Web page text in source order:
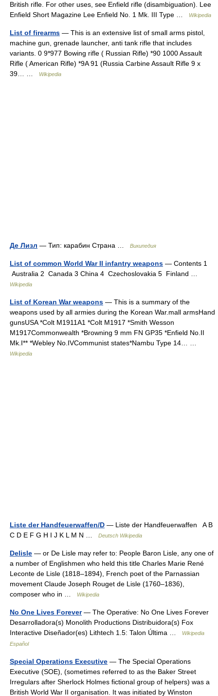
British rifle. For other uses, see Enfield rifle (disambiguation). Lee
Enfield Short Magazine Lee Enfield No. 1 Mk. III Type …
Wikipedia
List of firearms — This is an extensive list of small arms pistol,
machine gun, grenade launcher, anti tank rifle that includes
variants. 0 9*977 Bowing rifle ( Russian Rifle) *90 1000 Assault
Rifle ( American Rifle) *9A 91 (Russia Carbine Assault Rifle 9 x
39… …
Wikipedia
Де Лизл — Тип: карабин Страна … Википедия
List of common World War II infantry weapons — Contents 1
Australia 2 Canada 3 China 4 Czechoslovakia 5 Finland …
Wikipedia
List of Korean War weapons — This is a summary of the
weapons used by all armies during the Korean War.mall armsHand
gunsUSA *Colt M1911A1 *Colt M1917 *Smith Wesson
M1917Commonwealth *Browning 9 mm FN GP35 *Enfield No.II
Mk.I** *Webley No.IVCommunist states*Nambu Type 14… …
Wikipedia
Liste der Handfeuerwaffen/D — Liste der Handfeuerwaffen A B
C D E F G H I J K L M N …
Deutsch Wikipedia
Delisle — or De Lisle may refer to: People Baron Lisle, any one of
a number of Englishmen who held this title Charles Marie René
Leconte de Lisle (1818–1894), French poet of the Parnassian
movement Claude Joseph Rouget de Lisle (1760–1836),
composer who in …
Wikipedia
No One Lives Forever— The Operative: No One Lives Forever
Desarrolladora(s) Monolith Productions Distribuidora(s) Fox
Interactive Diseñador(es) Lithtech 1.5: Talon Última …
Wikipedia
Español
Special Operations Executive — The Special Operations
Executive (SOE), (sometimes referred to as the Baker Street
Irregulars after Sherlock Holmes fictional group of helpers) was a
British World War II organisation. It was initiated by Winston